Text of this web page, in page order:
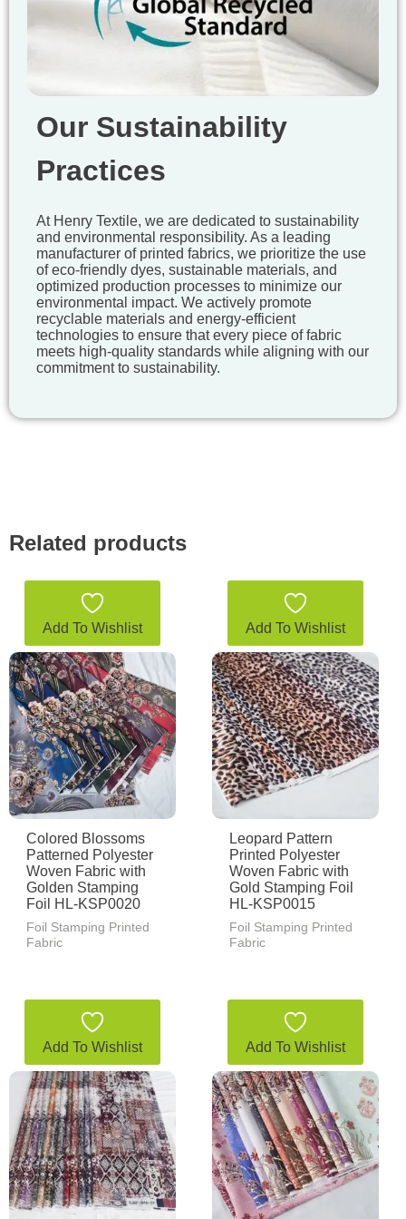
Our Sustainability
Practices
At Henry Textile, we are dedicated to sustainability
and environmental responsibility. As a leading
manufacturer of printed fabrics, we prioritize the use
of eco-friendly dyes, sustainable materials, and
optimized production processes to minimize our
environmental impact. We actively promote
recyclable materials and energy-efficient
technologies to ensure that every piece of fabric
meets high-quality standards while aligning with our
commitment to sustainability.
Related products
Add To Wishlist
Colored Blossoms
Patterned Polyester
Woven Fabric with
Golden Stamping
Foil HL-KSP0020
Foil Stamping Printed
Fabric
Add To Wishlist
Leopard Pattern
Printed Polyester
Woven Fabric with
Gold Stamping Foil
HL-KSP0015
Foil Stamping Printed
Fabric
Add To Wishlist Add To Wishlist